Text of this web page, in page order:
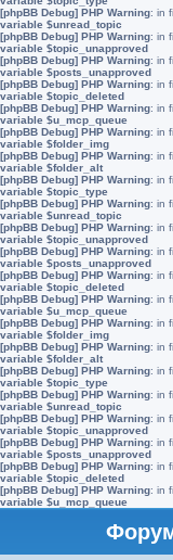
[phpBB Debug] PHP Warning: in
variable $unread_topic
[phpBB Debug] PHP Warning: in
variable $topic_unapproved
[phpBB Debug] PHP Warning: in
variable $posts_unapproved
[phpBB Debug] PHP Warning: in
variable $topic_deleted
[phpBB Debug] PHP Warning: in
variable $u_mcp_queue
[phpBB Debug] PHP Warning: in
variable $folder_img
[phpBB Debug] PHP Warning: in
variable $folder_alt
[phpBB Debug] PHP Warning: in
variable $topic_type
[phpBB Debug] PHP Warning: in
variable $unread_topic
[phpBB Debug] PHP Warning: in
variable $topic_unapproved
[phpBB Debug] PHP Warning: in
variable $posts_unapproved
[phpBB Debug] PHP Warning: in
variable $topic_deleted
[phpBB Debug] PHP Warning: in
variable $u_mcp_queue
[phpBB Debug] PHP Warning: in
variable $folder_img
[phpBB Debug] PHP Warning: in
variable $folder_alt
[phpBB Debug] PHP Warning: in
variable $topic_type
[phpBB Debug] PHP Warning: in
variable $unread_topic
[phpBB Debug] PHP Warning: in
variable $topic_unapproved
[phpBB Debug] PHP Warning: in
variable $posts_unapproved
[phpBB Debug] PHP Warning: in
variable $topic_deleted
[phpBB Debug] PHP Warning: in
variable $u_mcp_queue